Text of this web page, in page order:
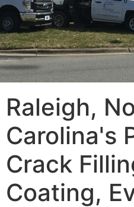
Raleigh,
Carolina's
Crack
Coating,